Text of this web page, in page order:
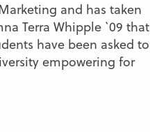
and has taken
Terra Whipple `09 that
have been asked to
empowering for